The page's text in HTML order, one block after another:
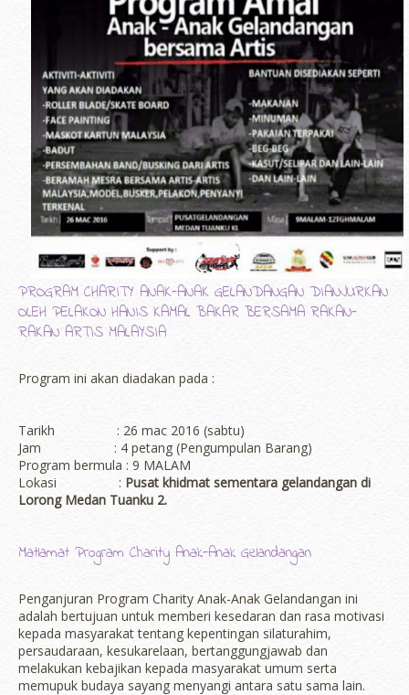
PROGRAM CHARITY ANAK-ANAK GELANDANGAN DIANJURKAN
OLEH PELAKON HANIS KAMAL BAKAR BERSAMA RAKAN-
RAKAN ARTIS MALAYSIA
Program ini akan diadakan pada :
Tarikh : 26 mac 2016 (sabtu)
Jam : 4 petang (Pengumpulan Barang)
Program bermula : 9 MALAM
Lokasi : Pusat khidmat sementara gelandangan di
Lorong Medan Tuanku 2.
Matlamat Program Charity Anak-Anak Gelandangan
Penganjuran Program Charity Anak-Anak Gelandangan ini
adalah bertujuan untuk memberi kesedaran dan rasa motivasi
kepada masyarakat tentang kepentingan silaturahim,
persaudaraan, kesukarelaan, bertanggungjawab dan
melakukan kebajikan kepada masyarakat umum serta
memupuk budaya sayang menyangi antara satu sama lain.